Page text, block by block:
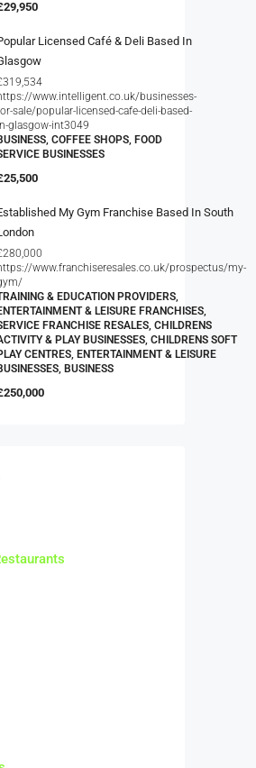
Licensed Café & Deli Based In
www.intelligent.co.uk/businesses-
sale/popular-licensed-cafe-deli-based-
glasgow-int3049
COFFEE SHOPS, FOOD
BUSINESSES
My Gym Franchise Based In South
www.franchiseresales.co.uk/prospectus/my-
& EDUCATION PROVIDERS,
& LEISURE FRANCHISES,
FRANCHISE RESALES, CHILDRENS
& PLAY BUSINESSES, CHILDRENS SOFT
CENTRES, ENTERTAINMENT & LEISURE
BUSINESS